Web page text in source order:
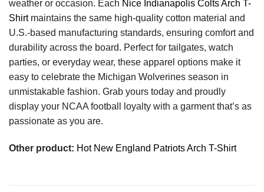
weather or occasion. Each Nice Indianapolis Colts Arch T-
Shirtmaintains the same high-quality cotton material and
U.S.-based manufacturing standards, ensuring comfort and
durability across the board. Perfect for tailgates, watch
parties, or everyday wear, these apparel options make it
easy to celebrate the Michigan Wolverines season in
unmistakable fashion. Grab yours today and proudly
display your NCAA football loyalty with a garment that’s as
passionate as you are.
Other product: Hot New England Patriots Arch T-Shirt